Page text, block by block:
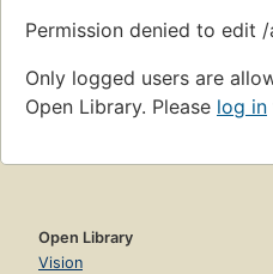
Permission denied to edit
Only logged users are
Open Library. Please log in
Open Library
Vision